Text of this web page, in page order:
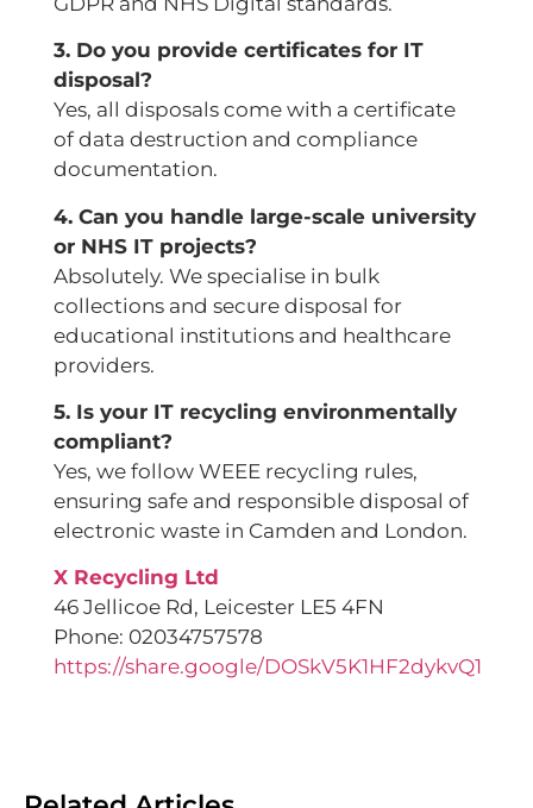
3. Do you provide certificates for IT
disposal?
Yes, all disposals come with a certificate
of data destruction and compliance
documentation.
4. Can you handle large-scale university
or NHS IT projects?
Absolutely. We specialise in bulk
collections and secure disposal for
educational institutions and healthcare
providers.
5. Is your IT recycling environmentally
compliant?
Yes, we follow WEEE recycling rules,
ensuring safe and responsible disposal of
electronic waste in Camden and London.
X Recycling Ltd
46 Jellicoe Rd, Leicester LE5 4FN
Phone: 02034757578
https://share.google/DOSkV5K1HF2dykvQ1